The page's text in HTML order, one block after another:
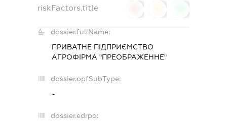
riskFactors.title
dossier.fullName:
ПРИВАТНЕ ПІДПРИЄМСТВО
АГРОФІРМА "ПРЕОБРАЖЕННЕ"
dossier.opfSubType:
-
dossier.edrpo: